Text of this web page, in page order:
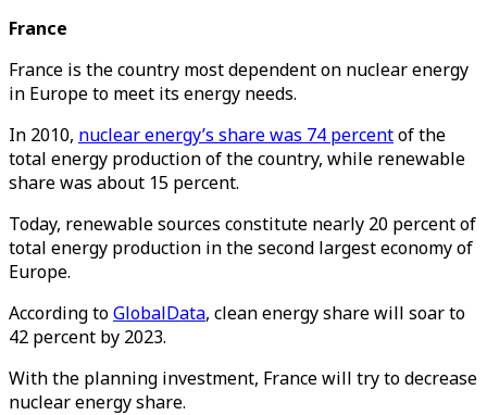
France
France is the country most dependent on nuclear energy
in Europe to meet its energy needs.
In 2010, nuclear energy’s share was 74 percentof the
total energy production of the country, while renewable
share was about 15 percent.
Today, renewable sources constitute nearly 20 percent of
total energy production in the second largest economy of
Europe.
According toGlobalData, clean energy share will soar to
42 percent by 2023.
With the planning investment, France will try to decrease
nuclear energy share.